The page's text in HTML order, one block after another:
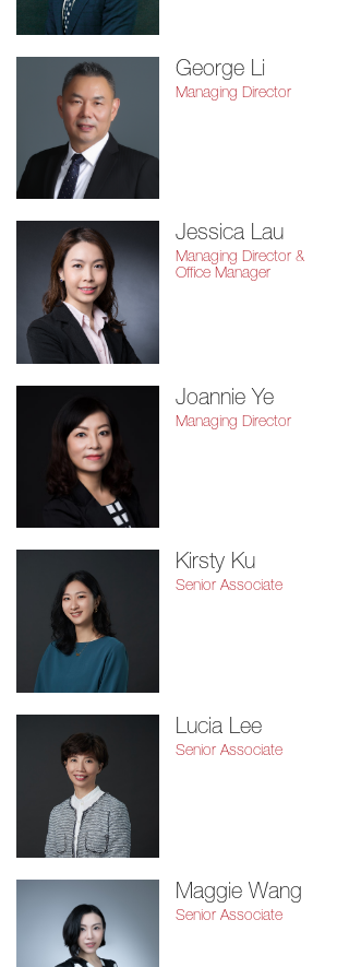
George Li
Managing Director
Jessica Lau
Managing Director &
Office Manager
Joannie Ye
Managing Director
Kirsty Ku
Senior Associate
Lucia Lee
Senior Associate
Maggie Wang
Senior Associate